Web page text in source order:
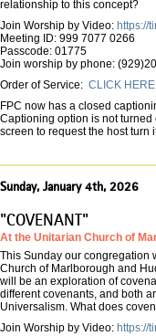
relationship to this concept?
Join Worship by Video: https://
Meeting ID: 999 7077 0266
Passcode: 01775
Join worship by phone:
Order of Service: CLICK HERE
FPC now has a closed
Captioning option is not turned
screen to request the host turn
Sunday, January 4th, 2026
"COVENANT"
At the Unitarian Church of
This Sunday our congregation
Church of Marlborough and
will be an exploration of
different covenants, and both
Universalism. What does
Join Worship by Video: https://